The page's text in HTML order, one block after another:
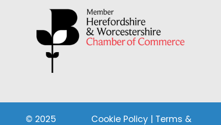
© 2025 Cookie Policy | Terms &